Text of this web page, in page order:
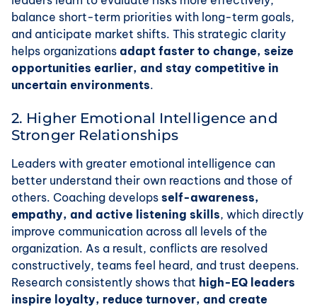
balance short-term priorities with long-term goals,
and anticipate market shifts. This strategic clarity
helps organizations adapt faster to change, seize
opportunities earlier, and stay competitive in
uncertain environments.
2. Higher Emotional Intelligence and
Stronger Relationships
Leaders with greater emotional intelligence can
better understand their own reactions and those of
others. Coaching develops self-awareness,
empathy, and active listening skills, which directly
improve communication across all levels of the
organization. As a result, conflicts are resolved
constructively, teams feel heard, and trust deepens.
Research consistently shows that high-EQ leaders
inspire loyalty, reduce turnover, and create